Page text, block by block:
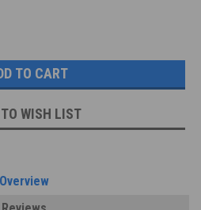
WISH LIST
Overview